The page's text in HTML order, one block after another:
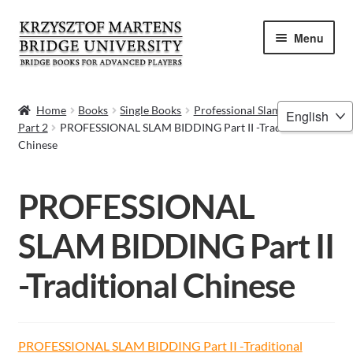
Skip
to
navigation
Skip
to
content
Choose
a
Menu
BOOKS
WEBINARS
MENTORING
BLOG
ABOUT ME
Home Books Single Books
Professional Slam Bidding
Part 2
PROFESSIONAL SLAM BIDDING Part II -Traditional
Chinese
PROFESSIONAL
SLAM BIDDING Part II
-Traditional Chinese
PROFESSIONAL SLAM BIDDING Part II -Traditional